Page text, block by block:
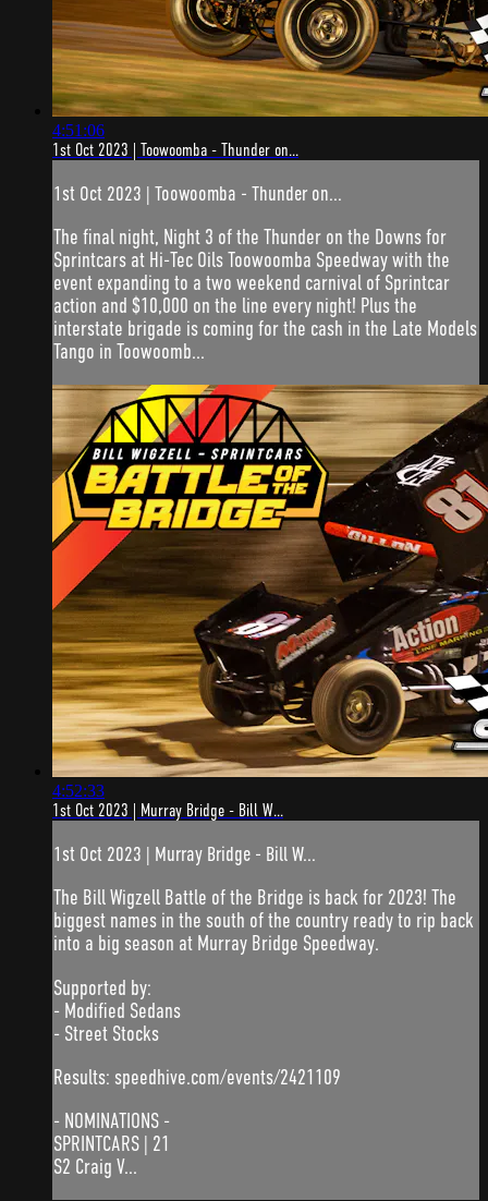
4:51:06
1st Oct 2023 | Toowoomba - Thunder on...
1st Oct 2023 | Toowoomba - Thunder on...
The final night, Night 3 of the Thunder on the Downs for
Sprintcars at Hi-Tec Oils Toowoomba Speedway with the
event expanding to a two weekend carnival of Sprintcar
action and $10,000 on the line every night! Plus the
interstate brigade is coming for the cash in the Late Models
Tango in Toowoomb...
4:52:33
1st Oct 2023 | Murray Bridge - Bill W...
1st Oct 2023 | Murray Bridge - Bill W...
The Bill Wigzell Battle of the Bridge is back for 2023! The
biggest names in the south of the country ready to rip back
into a big season at Murray Bridge Speedway.
Supported by:
- Modified Sedans
- Street Stocks
Results: speedhive.com/events/2421109
- NOMINATIONS -
SPRINTCARS | 21
S2 Craig V...